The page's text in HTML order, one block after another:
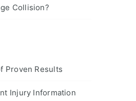
Collision?
Proven Results
Injury Information